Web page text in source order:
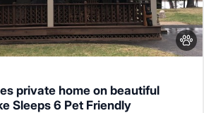
private home on beautiful
Sleeps 6 Pet Friendly